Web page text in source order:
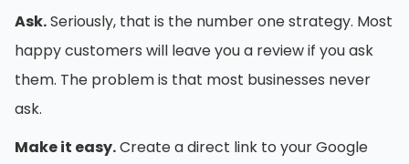
Ask.Seriously, that is the number one strategy. Most
happy customers will leave you a review if you ask
them. The problem is that most businesses never
ask.
Make it easy.Create a direct link to your Google